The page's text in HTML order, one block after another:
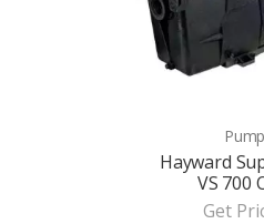
Hayward
VS 700
Get